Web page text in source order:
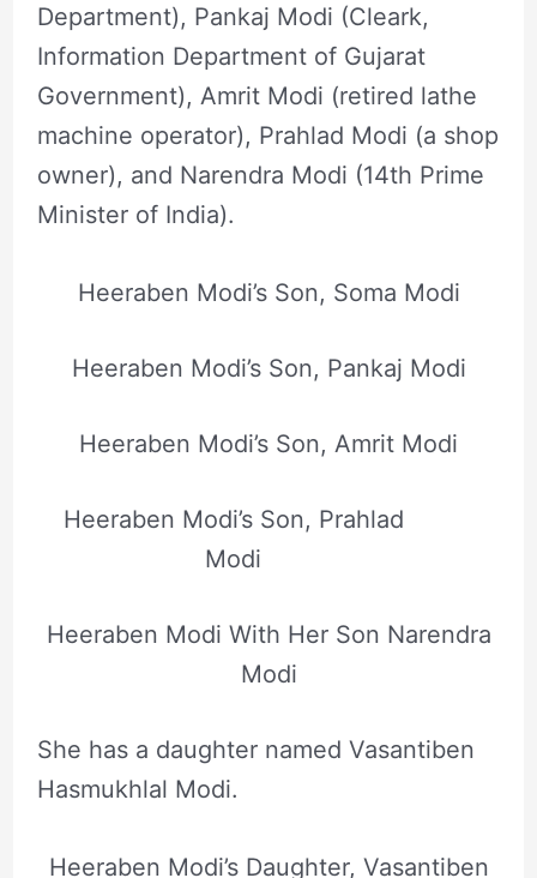
Department), Pankaj Modi (Cleark,
Information Department of Gujarat
Government), Amrit Modi (retired lathe
machine operator), Prahlad Modi (a shop
owner), and Narendra Modi (14th Prime
Minister of India).
Heeraben Modi’s Son, Soma Modi
Heeraben Modi’s Son, Pankaj Modi
Heeraben Modi’s Son, Amrit Modi
Heeraben Modi’s Son, Prahlad
Modi
Heeraben Modi With Her Son Narendra
Modi
She has a daughter named Vasantiben
Hasmukhlal Modi.
Heeraben Modi’s Daughter, Vasantiben